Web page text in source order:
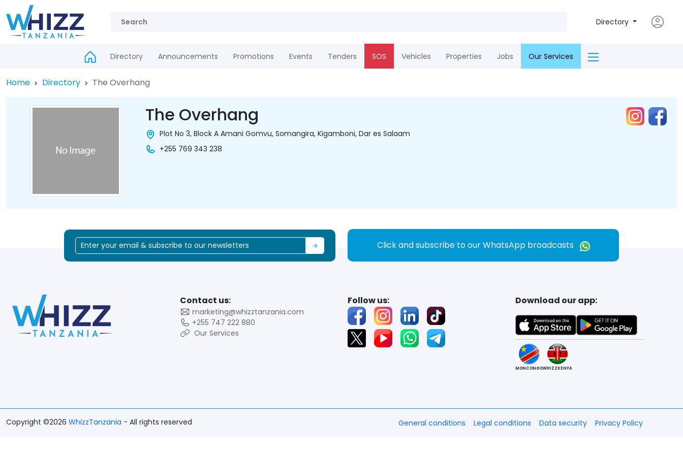
Directory
Directory Announcements Promotions Events Tenders SOS Vehicles Properties Jobs Our Services
Home Directory The Overhang
The Overhang
Plot No 3, Block A Amani Gomvu, Somangira, Kigamboni, Dar es Salaam
+255 769 343 238
Click and subscribe to our WhatsApp broadcasts
Contact us:
marketing@whizztanzania.com
+255 747 222 880
Our Services
Follow us: Download our app:
MONCONGOWHIZZKENYA
Copyright ©2026 WhizzTanzania - All rights reserved General conditions Legal conditions Data security Privacy Policy